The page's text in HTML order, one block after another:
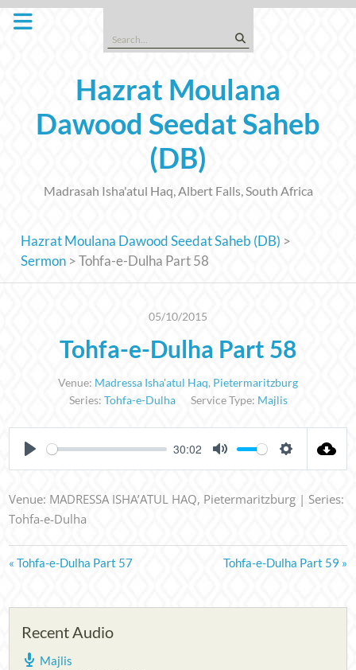
Skip
Search
for:
Hazrat Moulana
Dawood Seedat Saheb
(DB)
Madrasah Isha'atul Haq, Albert Falls, South Africa
Hazrat Moulana Dawood Seedat Saheb (DB) >
Sermon >Tohfa-e-Dulha Part 58
05/10/2015
Tohfa-e-Dulha Part 58
Venue: Madressa Isha'atul Haq, Pietermaritzburg
Series: Tohfa-e-Dulha Service Type: Majlis
PLAY
30:02
MUTE SETTINGS
Venue: MADRESSA ISHA’ATUL HAQ, Pietermaritzburg | Series:
Tohfa-e-Dulha
« Tohfa-e-Dulha Part 57 Tohfa-e-Dulha Part 59 »
Recent Audio
Majlis